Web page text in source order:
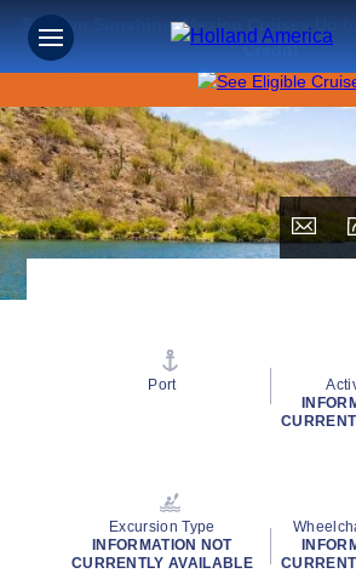
Save on Sunshine: Mexico Cruises Up
Credit!
Port
Excursion Type
INFORMATION NOT
CURRENTLY AVAILABLE